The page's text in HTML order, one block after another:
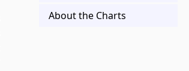
About the Charts